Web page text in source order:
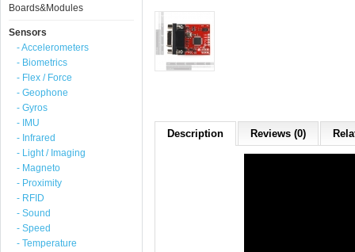
Boards&Modules
Sensors
- Accelerometers
- Biometrics
- Flex / Force
- Geophone
- Gyros
- IMU
- Infrared
- Light / Imaging
- Magneto
- Proximity
- RFID
- Sound
- Speed
- Temperature
Description Reviews (0)